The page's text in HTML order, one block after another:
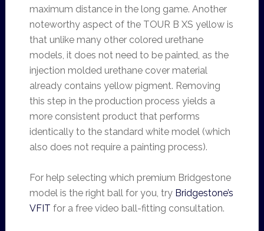
maximum distance in the long game. Another
noteworthy aspect of the TOUR B XS yellow is
that unlike many other colored urethane
models, it does not need to be painted, as the
injection molded urethane cover material
already contains yellow pigment. Removing
this step in the production process yields a
more consistent product that performs
identically to the standard white model (which
also does not require a painting process).
For help selecting which premium Bridgestone
model is the right ball for you, try Bridgestone’s
VFIT for a free video ball-fitting consultation.